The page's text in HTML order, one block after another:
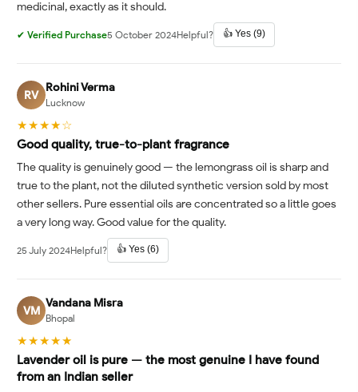
medicinal, exactly as it should.
✔ Verified Purchase5 October 2024Helpful? 👍 Yes (9)
RV
Rohini Verma
Lucknow
★★★★☆
Good quality, true-to-plant fragrance
The quality is genuinely good — the lemongrass oil is sharp and
true to the plant, not the diluted synthetic version sold by most
other sellers. Pure essential oils are concentrated so a little goes
a very long way. Good value for the quality.
25 July 2024Helpful? 👍 Yes (6)
VM
Vandana Misra
Bhopal
★★★★★
Lavender oil is pure — the most genuine I have found
from an Indian seller